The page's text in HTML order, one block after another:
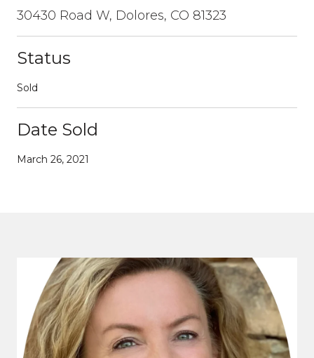
30430 Road W, Dolores, CO 81323
Status
Sold
Date Sold
March 26, 2021